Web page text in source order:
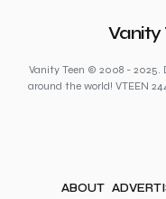
Vanity
Vanity Teen © 2008 - 2025.
around the world! VTEEN
ABOUT